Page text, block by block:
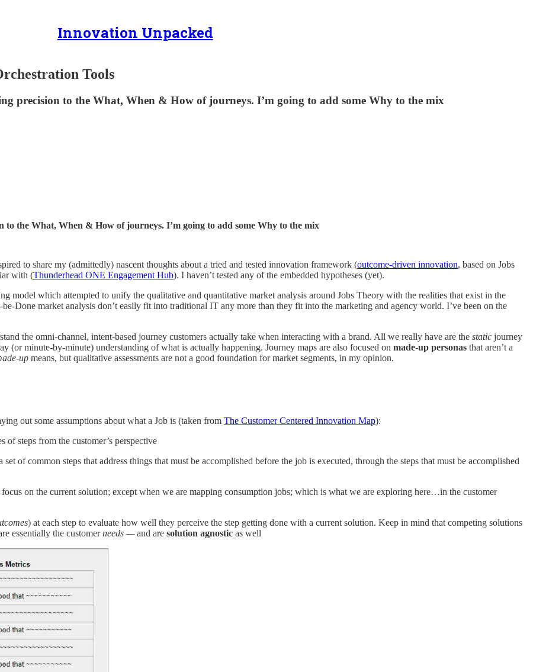
Innovation Unpacked
Tools
precision to the What, When & How of journeys. I’m going to add some Why to the mix
the What, When & How of journeys. I’m going to add some Why to the mix
to share my (admittedly) nascent thoughts about a tried and tested innovation framework (outcome-driven innovation, based on Jobs
with (Thunderhead ONE Engagement Hub). I haven’t tested any of the embedded hypotheses (yet).
model which attempted to unify the qualitative and quantitative market analysis around Jobs Theory with the realities that exist in the
Done market analysis don’t easily fit into traditional IT any more than they fit into the marketing and agency world. I’ve been on the
the omni-channel, intent-based journey customers actually take when interacting with a brand. All we really have are the static journey
(or minute-by-minute) understanding of what is actually happening. Journey maps are also focused on made-up personas that aren’t a
up means, but qualitative assessments are not a good foundation for market segments, in my opinion.
out some assumptions about what a Job is (taken from The Customer Centered Innovation Map):
of steps from the customer’s perspective
of common steps that address things that must be accomplished before the job is executed, through the steps that must be accomplished
on the current solution; except when we are mapping consumption jobs; which is what we are exploring here…in the customer
) at each step to evaluate how well they perceive the step getting done with a current solution. Keep in mind that competing solutions
essentially the customerneeds —and are solution agnostic as well